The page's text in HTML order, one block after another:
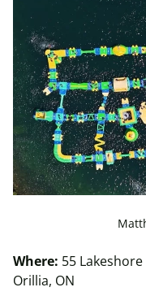
Where: 55
Orillia, ON